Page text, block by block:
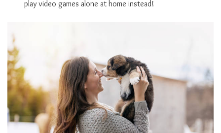
play video games alone at home instead!